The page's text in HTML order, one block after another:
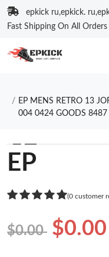
epkick ru,epkick.
Fast Shipping On All Orders
EP MENS RETRO 13
004 0424 GOODS 8487
❮
EP
(0 customer
$0.00 $0.00